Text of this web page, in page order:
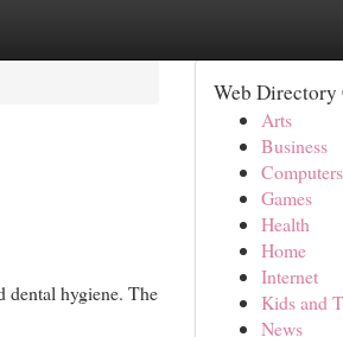
dental hygiene. The
Web Directory
Arts
Business
Computers
Games
Health
Home
Internet
Kids and
News